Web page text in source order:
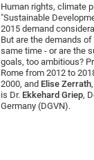
Human rights, climate
"Sustainable
2015 demand
But are the demands
same time - or are the
goals, too ambitious?
Rome from 2012 to
2000, and Elise Zerrath
is Dr. Ekkehard Griep,
Germany (DGVN).